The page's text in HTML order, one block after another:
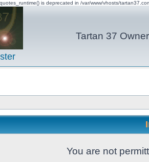
is deprecated in /var/www/vhosts/
Tartan 37
You are not